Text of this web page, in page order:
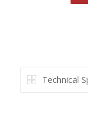
Technical